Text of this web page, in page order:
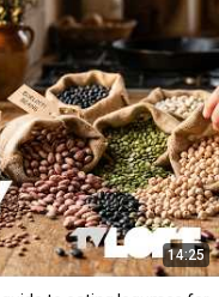
14:25